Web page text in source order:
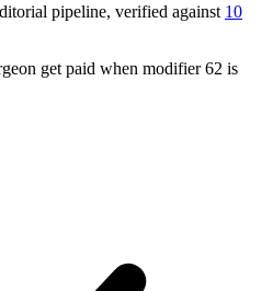
pipeline, verified against 10
get paid when modifier 62 is